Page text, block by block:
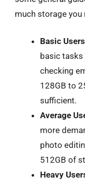
much storage you
Basic Users
basic tasks
checking
128GB to
sufficient.
Average
more
photo
512GB of
Heavy